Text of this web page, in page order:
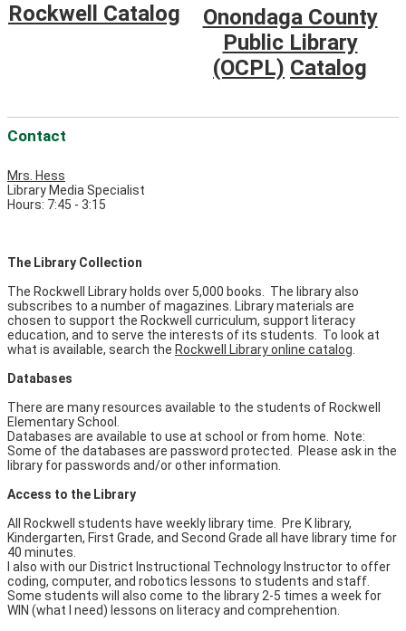
Rockwell Catalog
Onondaga County
Public Library
(OCPL) Catalog
Contact
Mrs. Hess
Library Media Specialist
Hours: 7:45 - 3:15
The Library Collection
The Rockwell Library holds over 5,000 books. The library also
subscribes to a number of magazines. Library materials are
chosen to support the Rockwell curriculum, support literacy
education, and to serve the interests of its students. To look at
what is available, search the Rockwell Library online catalog
Databases
There are many resources available to the students of Rockwell
Elementary School.
Databases are available to use at school or from home. Note:
Some of the databases are password protected. Please ask in the
library for passwords and/or other information.
Access to the Library
All Rockwell students have weekly library time. Pre K library,
Kindergarten, First Grade, and Second Grade all have library time for
40 minutes.
I also with our District Instructional Technology Instructor to offer
coding, computer, and robotics lessons to students and staff.
Some students will also come to the library 2-5 times a week for
WIN (what I need) lessons on literacy and comprehention.